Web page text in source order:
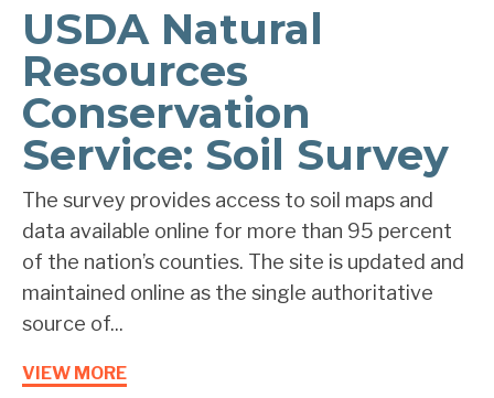
USDA Natural
Resources
Conservation
Service: Soil Survey
The survey provides access to soil maps and
data available online for more than 95 percent
of the nation’s counties. The site is updated and
maintained online as the single authoritative
source of...
VIEW MORE